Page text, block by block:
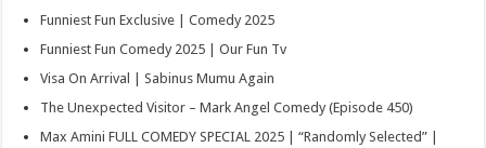
Funniest Fun Exclusive | Comedy 2025
Funniest Fun Comedy 2025 | Our Fun Tv
Visa On Arrival | Sabinus Mumu Again
The Unexpected Visitor – Mark Angel Comedy (Episode 450)
Max Amini FULL COMEDY SPECIAL 2025 | “Randomly Selected” |